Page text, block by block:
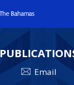
Email